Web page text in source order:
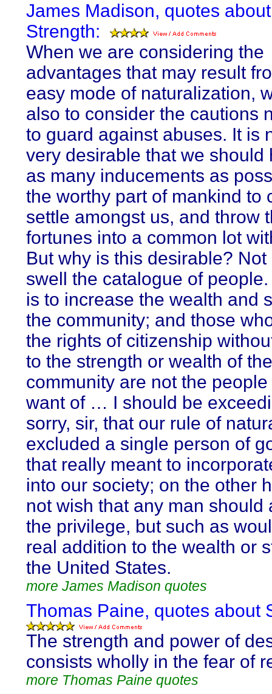
James Madison, quotes about
Strength:
When we are considering the
advantages that may result
easy mode of naturalization,
also to consider the cautions
to guard against abuses. It is
very desirable that we should
as many inducements as
the worthy part of mankind to
settle amongst us, and throw
fortunes into a common lot
But why is this desirable? Not
swell the catalogue of
is to increase the wealth and
the community; and those
the rights of citizenship
to the strength or wealth of the
community are not the
want of … I should be
sorry, sir, that our rule of
excluded a single person of
that really meant to
into our society; on the other
not wish that any man should
the privilege, but such as
real addition to the wealth or
the United States.
more James Madison quotes
Thomas Paine, quotes about
The strength and power of
consists wholly in the fear of
more Thomas Paine quotes